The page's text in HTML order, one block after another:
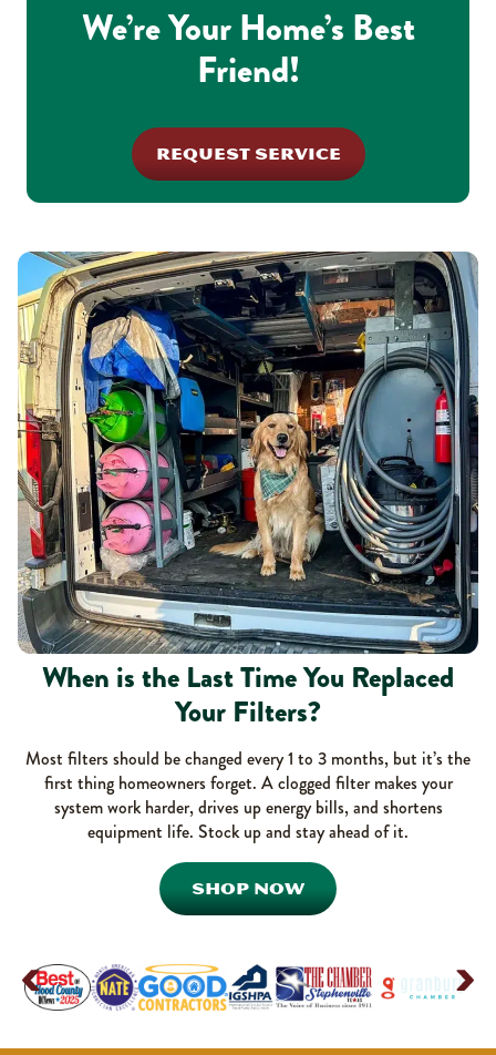
We’re Your Home’s Best
Friend!
REQUEST SERVICE
When is the Last Time You Replaced
Your Filters?
Most filters should be changed every 1 to 3 months, but it’s the
first thing homeowners forget. A clogged filter makes your
system work harder, drives up energy bills, and shortens
equipment life. Stock up and stay ahead of it.
SHOP NOW